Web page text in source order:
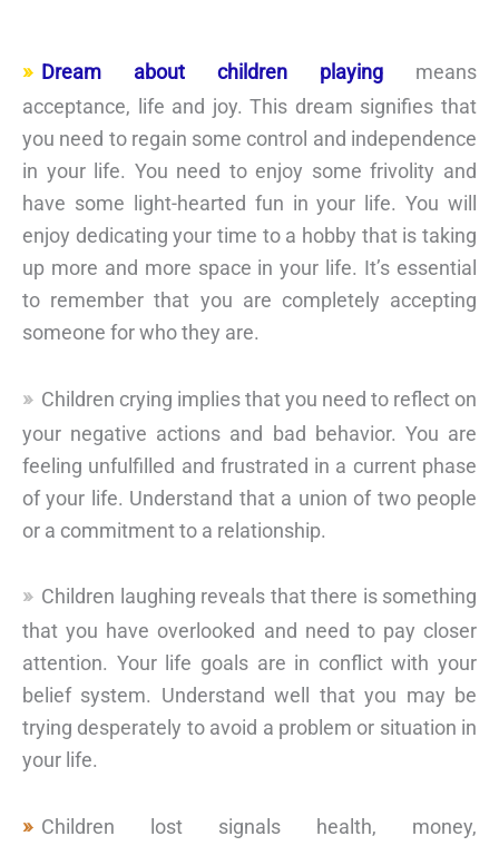
Dream about children playing means
acceptance, life and joy. This dream signifies that
you need to regain some control and independence
in your life. You need to enjoy some frivolity and
have some light-hearted fun in your life. You will
enjoy dedicating your time to a hobby that is taking
up more and more space in your life. It’s essential
to remember that you are completely accepting
someone for who they are.
Children crying implies that you need to reflect on
your negative actions and bad behavior. You are
feeling unfulfilled and frustrated in a current phase
of your life. Understand that a union of two people
or a commitment to a relationship.
Children laughing reveals that there is something
that you have overlooked and need to pay closer
attention. Your life goals are in conflict with your
belief system. Understand well that you may be
trying desperately to avoid a problem or situation in
your life.
Children lost signals health, money,